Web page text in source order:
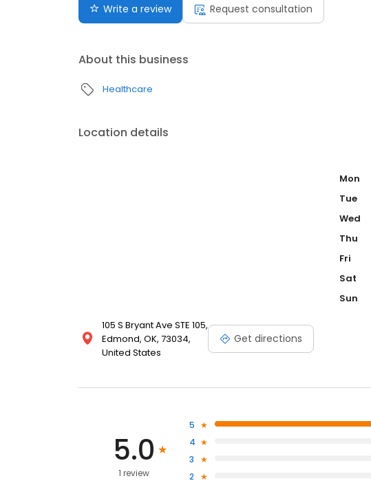
Write a review Request consultation
About this business
Healthcare
Location details
105 S Bryant Ave STE 105,
Edmond, OK, 73034,
United States
Get directions
Mon
Tue
Wed
Thu
Fri
Sat
Sun
5.0
1 review
5
4
3
2